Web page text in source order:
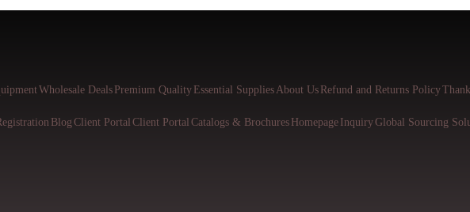
Wholesale Deals Premium Quality Essential Supplies About Us Refund and Returns Policy
Blog Client Portal Client Portal Catalogs & Brochures Homepage InquiryGlobal Sourcing